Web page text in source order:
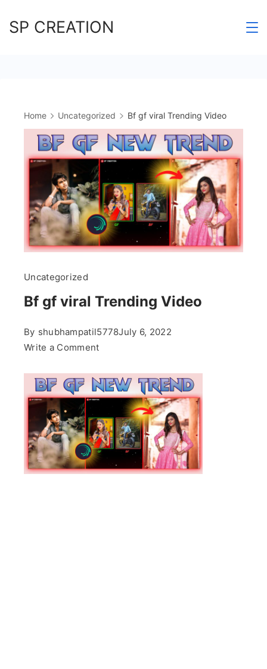
toSP CREATION
Home Uncategorized Bf gf viral Trending Video
Uncategorized
Bf gf viral Trending Video
By shubhampatil5778July 6, 2022
Write a Commenton
gf
viral
Trending
Video